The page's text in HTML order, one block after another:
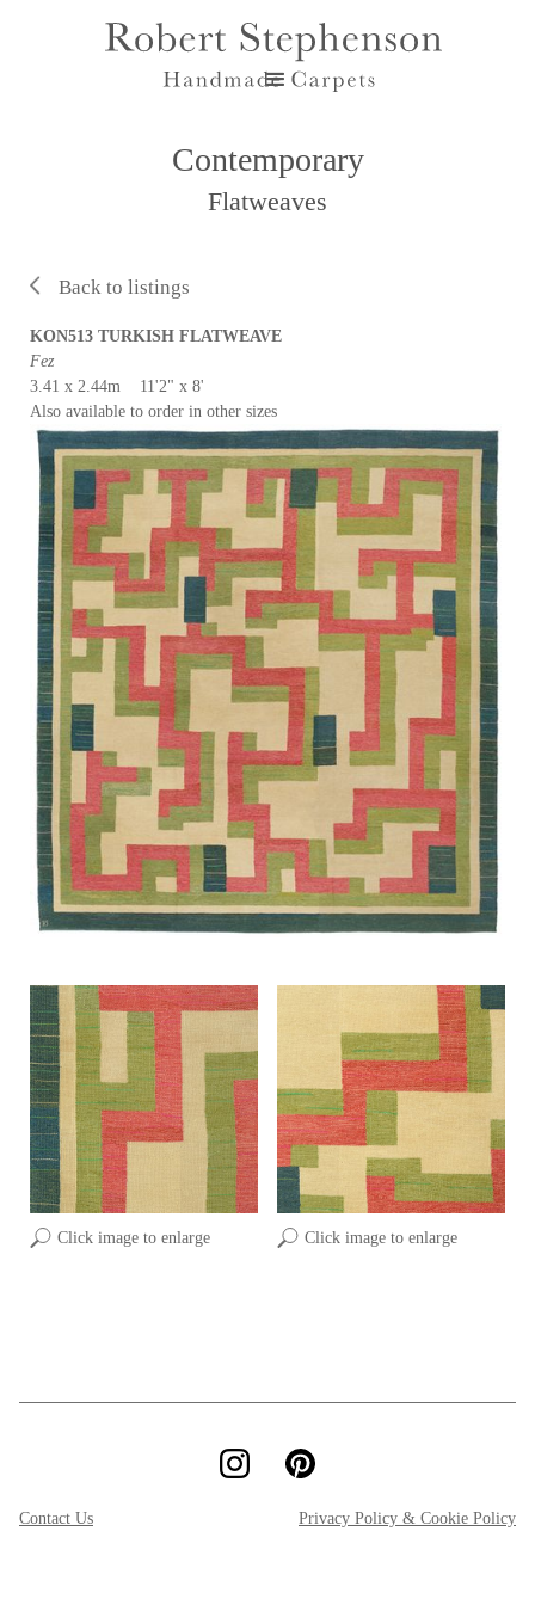
Contemporary
Flatweaves
Back to listings
Click image to enlarge Click image to enlarge
KON513 TURKISH FLATWEAVE
Fez
3.41 x 2.44m 11'2" x 8'
Also available to order in other sizes
Contact Us Privacy Policy & Cookie Policy